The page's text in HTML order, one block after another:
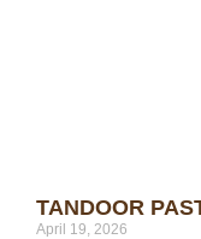
TANDOOR
April 19, 2026